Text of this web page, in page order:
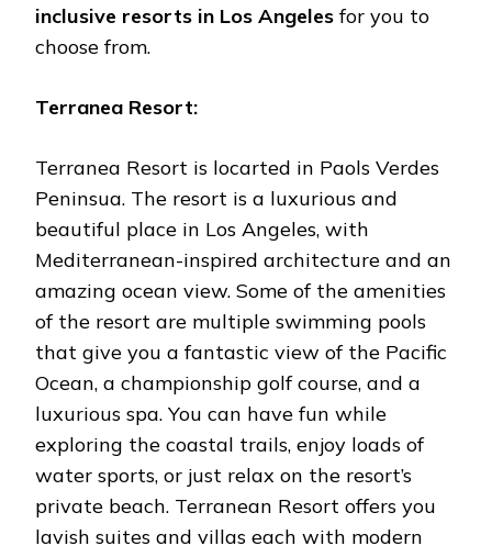
inclusive resorts in Los Angelesfor you to
choose from.
Terranea Resort:
Terranea Resort is locarted in Paols Verdes
Peninsua. The resort is a luxurious and
beautiful place in Los Angeles, with
Mediterranean-inspired architecture and an
amazing ocean view. Some of the amenities
of the resort are multiple swimming pools
that give you a fantastic view of the Pacific
Ocean, a championship golf course, and a
luxurious spa. You can have fun while
exploring the coastal trails, enjoy loads of
water sports, or just relax on the resort’s
private beach. Terranean Resort offers you
lavish suites and villas each with modern